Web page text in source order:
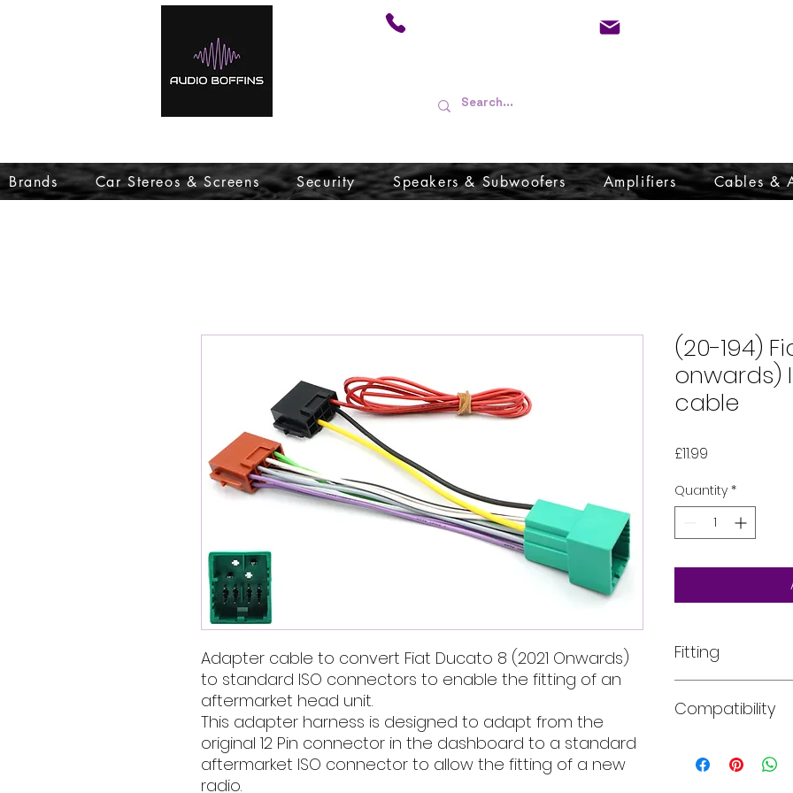
Brands Car Stereos & Screens Security Speakers & Subwoofers Amplifiers Cables &
Adapter cable to convert Fiat Ducato 8 (2021 Onwards)
to standard ISO connectors to enable the fitting of an
aftermarket head unit.
This adapter harness is designed to adapt from the
original 12 Pin connector in the dashboard to a standard
aftermarket ISO connector to allow the fitting of a new
radio.
(20-194)
onwards)
cable
£11.99
Quantity *
Fitting
installed into your
requirements in
Compatibility
years of